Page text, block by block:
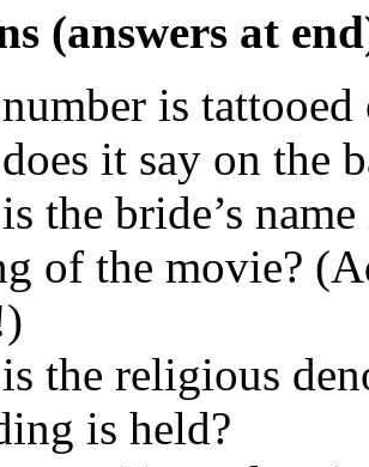
(answers at
is tattooed
it say on the
the bride’s
of the movie?
the religious
is held?